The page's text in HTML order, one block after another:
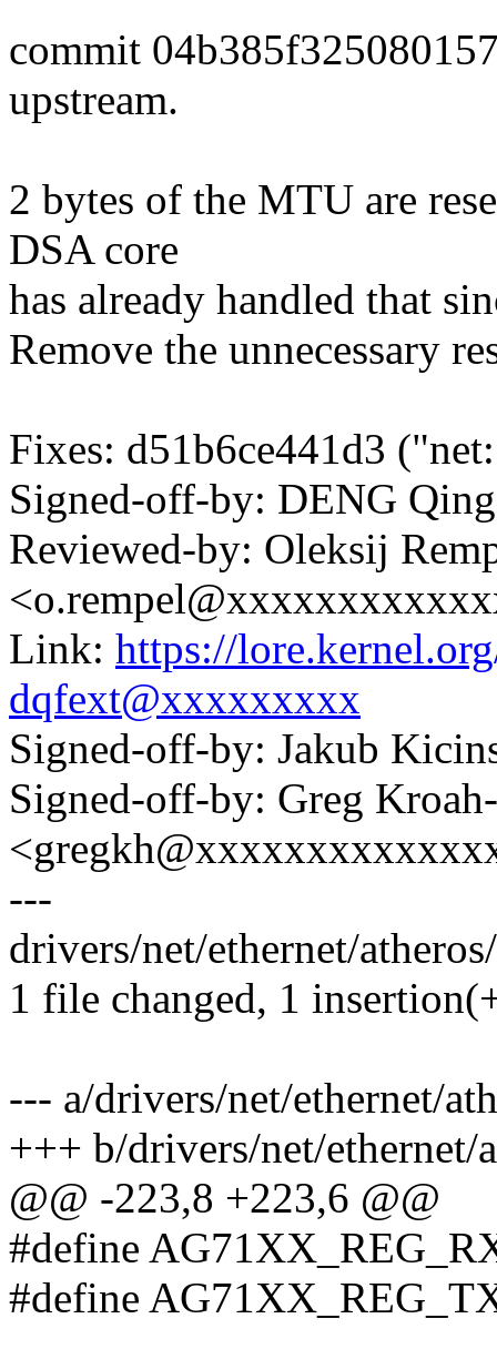
commit
upstream.
2 bytes of the MTU are
DSA core
has already handled that
Remove the unnecessary
Fixes: d51b6ce441d3
Signed-off-by: DENG
Reviewed-by: Oleksij
Link: https://
dqfext@xxxxxxxxx
Signed-off-by: Jakub
Signed-off-by: Greg
---
drivers/net/ethernet/
1 file changed, 1
--- a/drivers/net/ethernet/
+++ b/drivers/net/ethernet/
@@ -223,8 +223,6 @@
#define
#define